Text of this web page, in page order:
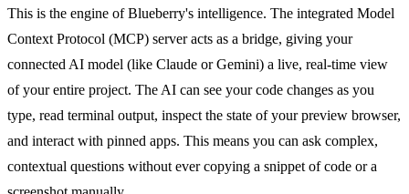
This is the engine of Blueberry's intelligence. The integrated Model
Context Protocol (MCP) server acts as a bridge, giving your
connected AI model (like Claude or Gemini) a live, real-time view
of your entire project. The AI can see your code changes as you
type, read terminal output, inspect the state of your preview browser,
and interact with pinned apps. This means you can ask complex,
contextual questions without ever copying a snippet of code or a